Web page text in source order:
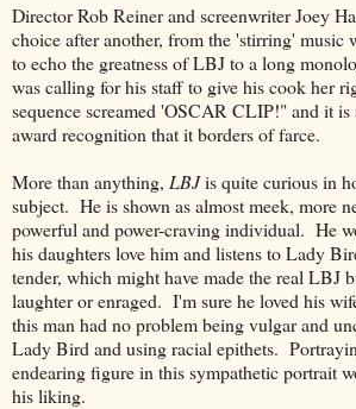
Director Rob Reiner and screenwriter Joey
choice after another, from the 'stirring' music
to echo the greatness of LBJ to a long
was calling for his staff to give his cook her
sequence screamed 'OSCAR CLIP!" and it is
award recognition that it borders of farce.
More than anything, LBJis quite curious in
subject. He is shown as almost meek, more
powerful and power-craving individual. He
his daughters love him and listens to Lady
tender, which might have made the real LBJ
laughter or enraged. I'm sure he loved his
this man had no problem being vulgar and
Lady Bird and using racial epithets.
endearing figure in this sympathetic portrait
his liking.